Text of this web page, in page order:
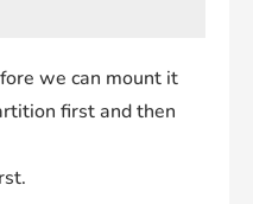
we can mount it
first and then